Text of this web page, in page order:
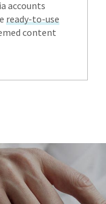
accounts
ready-to-use
content